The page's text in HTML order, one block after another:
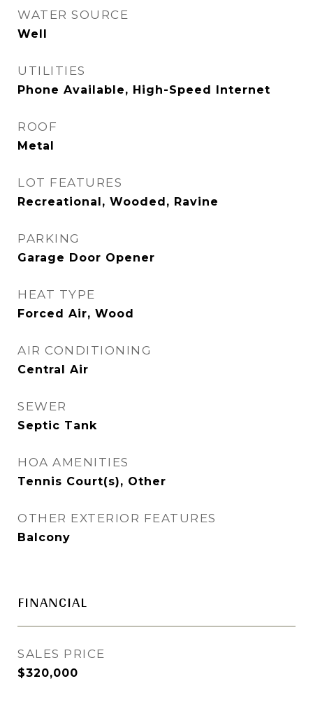
WATER SOURCE
Well
UTILITIES
Phone Available, High-Speed Internet
ROOF
Metal
LOT FEATURES
Recreational, Wooded, Ravine
PARKING
Garage Door Opener
HEAT TYPE
Forced Air, Wood
AIR CONDITIONING
Central Air
SEWER
Septic Tank
HOA AMENITIES
Tennis Court(s), Other
OTHER EXTERIOR FEATURES
Balcony
FINANCIAL
SALES PRICE
$320,000